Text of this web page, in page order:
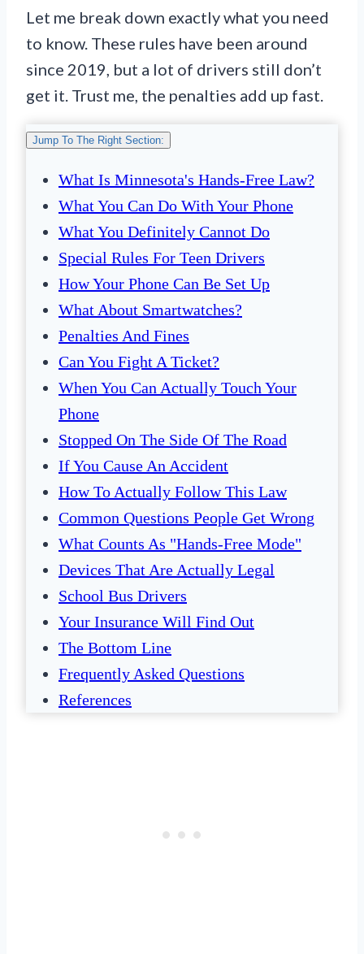
Let me break down exactly what you need
to know. These rules have been around
since 2019, but a lot of drivers still don’t
get it. Trust me, the penalties add up fast.
Jump To The Right Section:
What Is Minnesota's Hands-Free Law?
What You Can Do With Your Phone
What You Definitely Cannot Do
Special Rules For Teen Drivers
How Your Phone Can Be Set Up
What About Smartwatches?
Penalties And Fines
Can You Fight A Ticket?
When You Can Actually Touch Your
Phone
Stopped On The Side Of The Road
If You Cause An Accident
How To Actually Follow This Law
Common Questions People Get Wrong
What Counts As "Hands-Free Mode"
Devices That Are Actually Legal
School Bus Drivers
Your Insurance Will Find Out
The Bottom Line
Frequently Asked Questions
References